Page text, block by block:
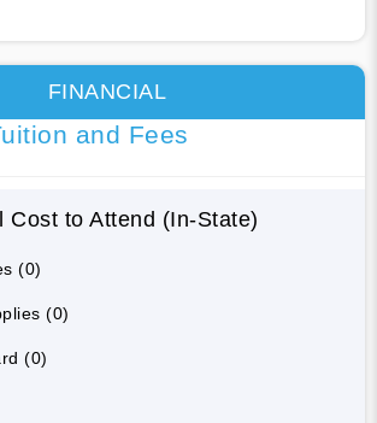
FINANCIAL
and Fees
Cost to Attend (In-State)
(0)
(0)
(0)